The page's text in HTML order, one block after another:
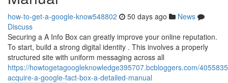
how-to-get-a-google-know548802 50 days ago
News
Discuss
Securing a A Info Box can greatly improve your online reputation.
To start, build a strong digital identity . This involves a properly
structured site with uniform messaging across all
https://howtogetagoogleknowledge395707.bcbloggers.com/
acquire-a-google-fact-box-a-detailed-manual